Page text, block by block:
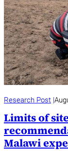
Research Post
Limits of
Malawi